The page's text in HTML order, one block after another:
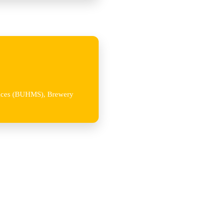
(BUHMS), Brewery